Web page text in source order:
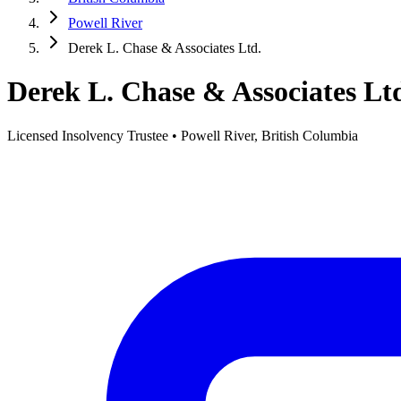
Powell River
Derek L. Chase & Associates Ltd.
Derek L. Chase & Associates
Licensed Insolvency Trustee • Powell River, British Columbia